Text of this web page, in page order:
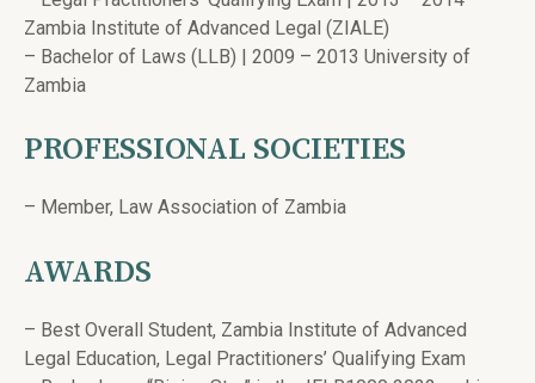
Zambia Institute of Advanced Legal (ZIALE)
– Bachelor of Laws (LLB) | 2009 – 2013 University of
Zambia
PROFESSIONAL SOCIETIES
– Member, Law Association of Zambia
AWARDS
– Best Overall Student, Zambia Institute of Advanced
Legal Education, Legal Practitioners’ Qualifying Exam